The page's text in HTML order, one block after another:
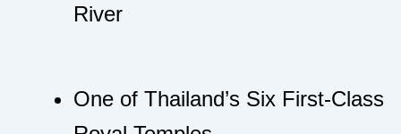
River
One of Thailand’s Six First-Class